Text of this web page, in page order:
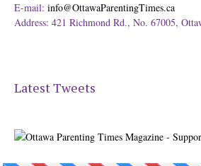
E-mail: info@OttawaParentingTimes.ca
Address: 421 Richmond Rd., No. 67005,
Latest Tweets